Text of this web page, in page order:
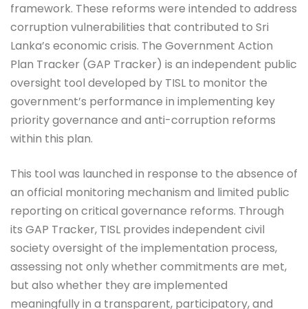
framework. These reforms were intended to address
corruption vulnerabilities that contributed to Sri
Lanka’s economic crisis. The Government Action
Plan Tracker (GAP Tracker) is an independent public
oversight tool developed by TISL to monitor the
government’s performance in implementing key
priority governance and anti-corruption reforms
within this plan.
This tool was launched in response to the absence of
an official monitoring mechanism and limited public
reporting on critical governance reforms. Through
its GAP Tracker, TISL provides independent civil
society oversight of the implementation process,
assessing not only whether commitments are met,
but also whether they are implemented
meaningfully in a transparent, participatory, and